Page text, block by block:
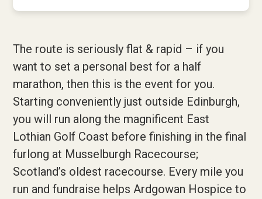
The route is seriously flat & rapid – if you
want to set a personal best for a half
marathon, then this is the event for you.
Starting conveniently just outside Edinburgh,
you will run along the magnificent East
Lothian Golf Coast before finishing in the final
furlong at Musselburgh Racecourse;
Scotland’s oldest racecourse. Every mile you
run and fundraise helps Ardgowan Hospice to